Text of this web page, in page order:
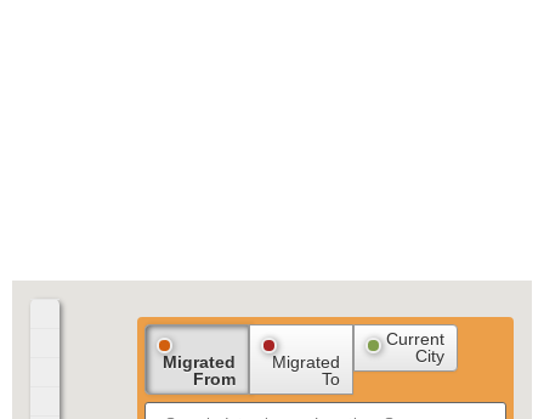
Migrated
From
Migrated
To
Current
City